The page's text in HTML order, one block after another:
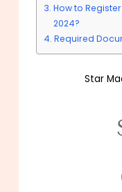
How to
2024?
Required
Star